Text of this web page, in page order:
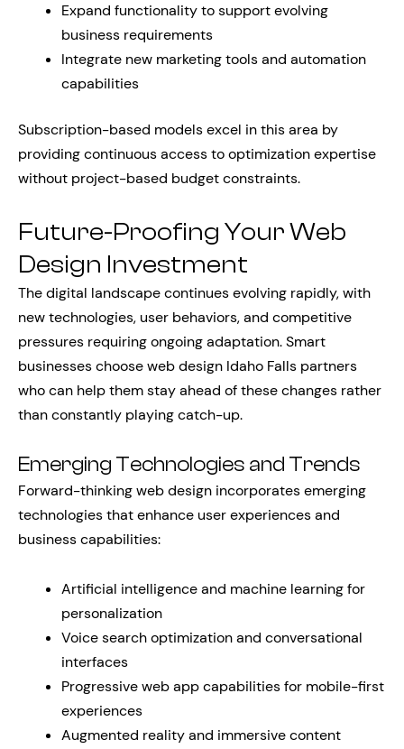
Expand functionality to support evolving
business requirements
Integrate new marketing tools and automation
capabilities
Subscription-based models excel in this area by
providing continuous access to optimization expertise
without project-based budget constraints.
Future-Proofing Your Web
Design Investment
The digital landscape continues evolving rapidly, with
new technologies, user behaviors, and competitive
pressures requiring ongoing adaptation. Smart
businesses choose web design Idaho Falls partners
who can help them stay ahead of these changes rather
than constantly playing catch-up.
Emerging Technologies and Trends
Forward-thinking web design incorporates emerging
technologies that enhance user experiences and
business capabilities:
Artificial intelligence and machine learning for
personalization
Voice search optimization and conversational
interfaces
Progressive web app capabilities for mobile-first
experiences
Augmented reality and immersive content